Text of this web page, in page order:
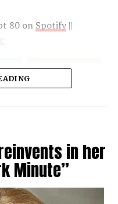
80 on Spotify||
in her
Minute”